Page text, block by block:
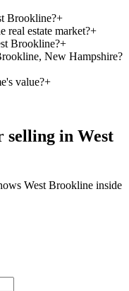
Brookline?+
real estate market?+
Brookline?+
New Hampshire?
value?+
selling in West
West Brookline inside